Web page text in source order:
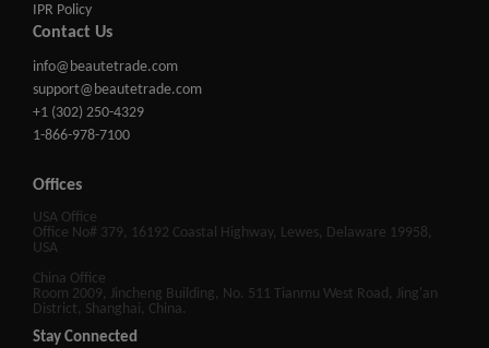
IPR Policy
Contact Us
info@beautetrade.com
support@beautetrade.com
+1 (302) 250-4329
1-866-978-7100
Offices
USA Office
Office No# 379, 16192 Coastal Highway, Lewes, Delaware 19958,
USA
China Office
Room 2009, Jincheng Building, No. 511 Tianmu West Road, Jing'an
District, Shanghai, China.
Stay Connected